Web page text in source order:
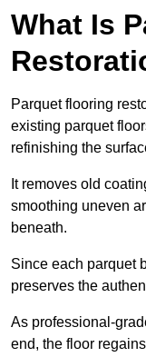
What Is
Parquet flooring
existing parquet
refinishing the
It removes old
smoothing uneven
beneath.
Since each parquet
preserves the
As professional-
end, the floor